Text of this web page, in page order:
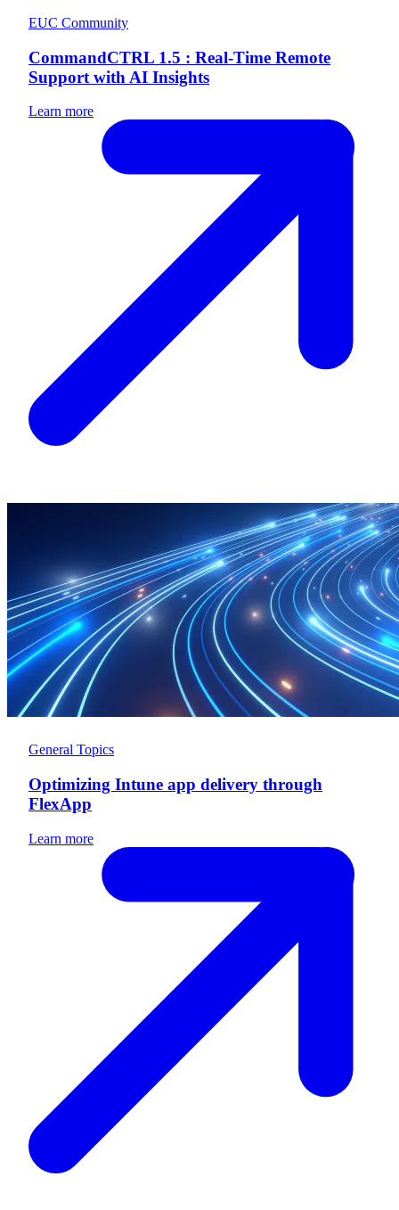
EUC Community
CommandCTRL 1.5 : Real-Time Remote
Support with AI Insights
Learn more
General Topics
Optimizing Intune app delivery through
FlexApp
Learn more